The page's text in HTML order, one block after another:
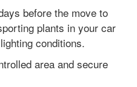
before the move to
plants in your car
conditions.
area and secure